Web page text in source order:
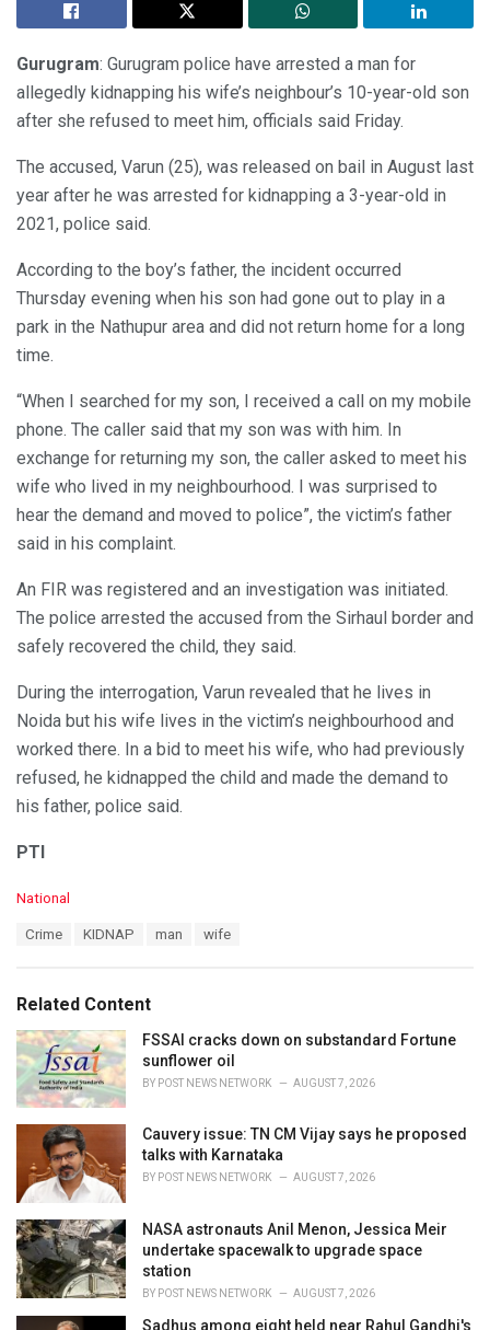
Gurugram: Gurugram police have arrested a man for
allegedly kidnapping his wife’s neighbour’s 10-year-old son
after she refused to meet him, officials said Friday.
The accused, Varun (25), was released on bail in August last
year after he was arrested for kidnapping a 3-year-old in
2021, police said.
According to the boy’s father, the incident occurred
Thursday evening when his son had gone out to play in a
park in the Nathupur area and did not return home for a long
time.
“When I searched for my son, I received a call on my mobile
phone. The caller said that my son was with him. In
exchange for returning my son, the caller asked to meet his
wife who lived in my neighbourhood. I was surprised to
hear the demand and moved to police”, the victim’s father
said in his complaint.
An FIR was registered and an investigation was initiated.
The police arrested the accused from the Sirhaul border and
safely recovered the child, they said.
During the interrogation, Varun revealed that he lives in
Noida but his wife lives in the victim’s neighbourhood and
worked there. In a bid to meet his wife, who had previously
refused, he kidnapped the child and made the demand to
his father, police said.
PTI
C
o
r
i
e
s
National
:
Crime KIDNAP man wife
Related Content
FSSAI cracks down on substandard Fortune
sunflower oil
BY POST NEWS NETWORK AUGUST 7, 2026
Cauvery issue: TN CM Vijay says he proposed
talks with Karnataka
BY POST NEWS NETWORK AUGUST 7, 2026
NASA astronauts Anil Menon, Jessica Meir
undertake spacewalk to upgrade space
station
BY POST NEWS NETWORK AUGUST 7, 2026
Sadhus among eight held near Rahul Gandhi's